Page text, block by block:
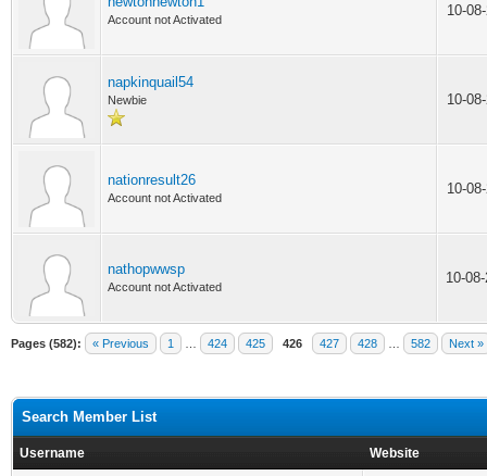
Account not Activated
10-
napkinquail54
Newbie 10-
nationresult26
Account not Activated
10-
nathopwwsp
Account not Activated
10-
Pages (582): « Previous 1 424 425 426 427 428 582 Next »
Search Member List
Username Website